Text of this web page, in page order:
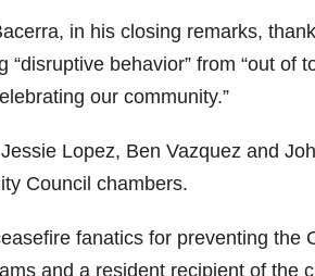
in his closing remarks,
“disruptive behavior” from “out of
our community.”
Lopez, Ben Vazquez and
Council chambers.
fanatics for preventing the
and a resident recipient of the